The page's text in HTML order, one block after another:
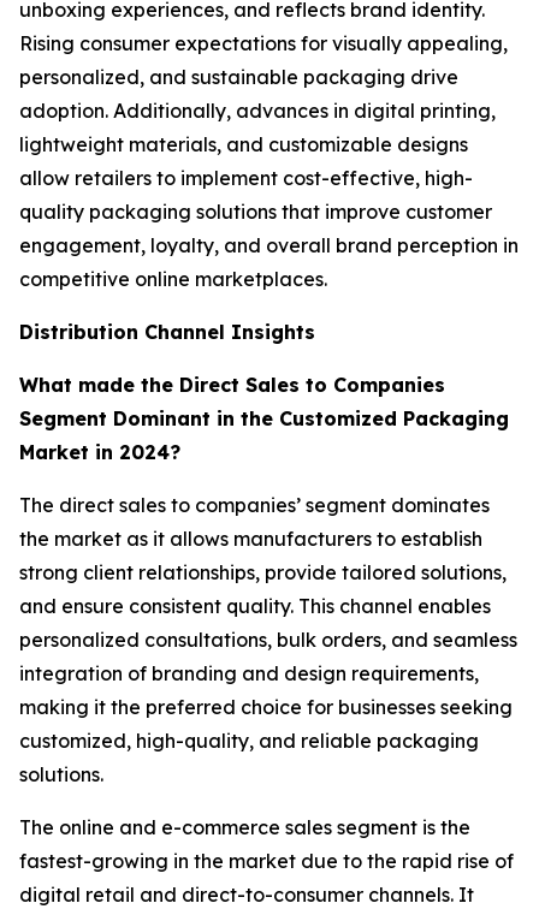
unboxing experiences, and reflects brand identity.
Rising consumer expectations for visually appealing,
personalized, and sustainable packaging drive
adoption. Additionally, advances in digital printing,
lightweight materials, and customizable designs
allow retailers to implement cost-effective, high-
quality packaging solutions that improve customer
engagement, loyalty, and overall brand perception in
competitive online marketplaces.
Distribution Channel Insights
What made the Direct Sales to Companies
Segment Dominant in the Customized Packaging
Market in 2024?
The direct sales to companies’ segment dominates
the market as it allows manufacturers to establish
strong client relationships, provide tailored solutions,
and ensure consistent quality. This channel enables
personalized consultations, bulk orders, and seamless
integration of branding and design requirements,
making it the preferred choice for businesses seeking
customized, high-quality, and reliable packaging
solutions.
The online and e-commerce sales segment is the
fastest-growing in the market due to the rapid rise of
digital retail and direct-to-consumer channels. It